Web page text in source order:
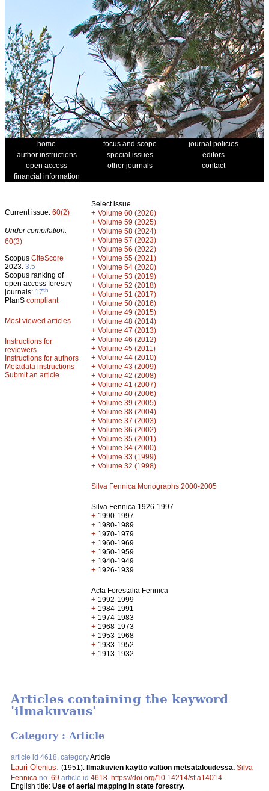
home focus and scope
journal policies
author instructions
special issues
editors
open access
other journals
contact
financial information
Current issue: 60(2)
Under compilation:
60(3)
Scopus CiteScore
2023: 3.5
Scopus ranking of
open access forestry
journals: 17th
PlanS compliant
Most viewed articles
Instructions for
reviewers
Instructions for authors
Metadata instructions
Submit an article
Select issue
+ Volume 60 (2026)
+ Volume 59 (2025)
+ Volume 58 (2024)
+ Volume 57 (2023)
+ Volume 56 (2022)
+ Volume 55 (2021)
+ Volume 54 (2020)
+ Volume 53 (2019)
+ Volume 52 (2018)
+ Volume 51 (2017)
+ Volume 50 (2016)
+ Volume 49 (2015)
+ Volume 48 (2014)
+ Volume 47 (2013)
+ Volume 46 (2012)
+ Volume 45 (2011)
+ Volume 44 (2010)
+ Volume 43 (2009)
+ Volume 42 (2008)
+ Volume 41 (2007)
+ Volume 40 (2006)
+ Volume 39 (2005)
+ Volume 38 (2004)
+ Volume 37 (2003)
+ Volume 36 (2002)
+ Volume 35 (2001)
+ Volume 34 (2000)
+ Volume 33 (1999)
+ Volume 32 (1998)
Silva Fennica Monographs 2000-2005
Silva Fennica 1926-1997
+ 1990-1997
+ 1980-1989
+ 1970-1979
+ 1960-1969
+ 1950-1959
+ 1940-1949
+ 1926-1939
Acta Forestalia Fennica
+ 1992-1999
+ 1984-1991
+ 1974-1983
+ 1968-1973
+ 1953-1968
+ 1933-1952
+ 1913-1932
Articles containing the keyword
'ilmakuvaus'
Category : Article
article id 4618, categoryArticle
Lauri Olenius (1951). Ilmakuvien käyttö valtion metsätaloudessa. Silva
Fennica no. 69 article id 4618 https://doi.org/10.14214/sf.a14014
English title: Use of aerial mapping in state forestry.